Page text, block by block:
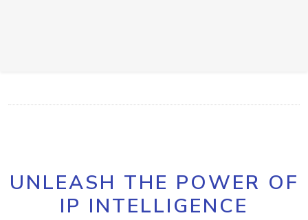
UNLEASH THE POWER OF
IP INTELLIGENCE